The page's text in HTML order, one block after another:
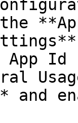
the
Id
and